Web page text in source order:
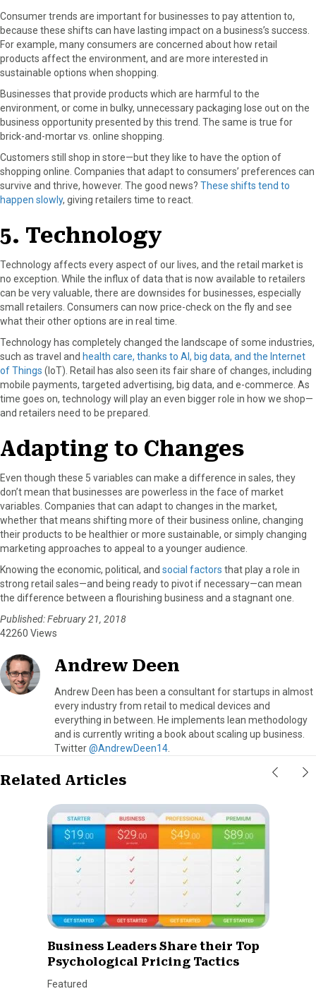
Consumer trends are important for businesses to pay attention to,
because these shifts can have lasting impact on a business’s success.
For example, many consumers are concerned about how retail
products affect the environment, and are more interested in
sustainable options when shopping.
Businesses that provide products which are harmful to the
environment, or come in bulky, unnecessary packaging lose out on the
business opportunity presented by this trend. The same is true for
brick-and-mortar vs. online shopping.
Customers still shop in store—but they like to have the option of
shopping online. Companies that adapt to consumers’ preferences can
survive and thrive, however. The good news? These shifts tend to
happen slowly, giving retailers time to react.
5. Technology
Technology affects every aspect of our lives, and the retail market is
no exception. While the influx of data that is now available to retailers
can be very valuable, there are downsides for businesses, especially
small retailers. Consumers can now price-check on the fly and see
what their other options are in real time.
Technology has completely changed the landscape of some industries,
such as travel and health care, thanks to AI, big data, and the Internet
of Things (IoT). Retail has also seen its fair share of changes, including
mobile payments, targeted advertising, big data, and e-commerce. As
time goes on, technology will play an even bigger role in how we shop—
and retailers need to be prepared.
Adapting to Changes
Even though these 5 variables can make a difference in sales, they
don’t mean that businesses are powerless in the face of market
variables. Companies that can adapt to changes in the market,
whether that means shifting more of their business online, changing
their products to be healthier or more sustainable, or simply changing
marketing approaches to appeal to a younger audience.
Knowing the economic, political, and social factors that play a role in
strong retail sales—and being ready to pivot if necessary—can mean
the difference between a flourishing business and a stagnant one.
Published: February 21, 2018
42260 Views
Andrew Deen
Andrew Deen has been a consultant for startups in almost
every industry from retail to medical devices and
everything in between. He implements lean methodology
and is currently writing a book about scaling up business.
Twitter@AndrewDeen14
Related Articles
Business Leaders Share their Top
Psychological Pricing Tactics
Featured